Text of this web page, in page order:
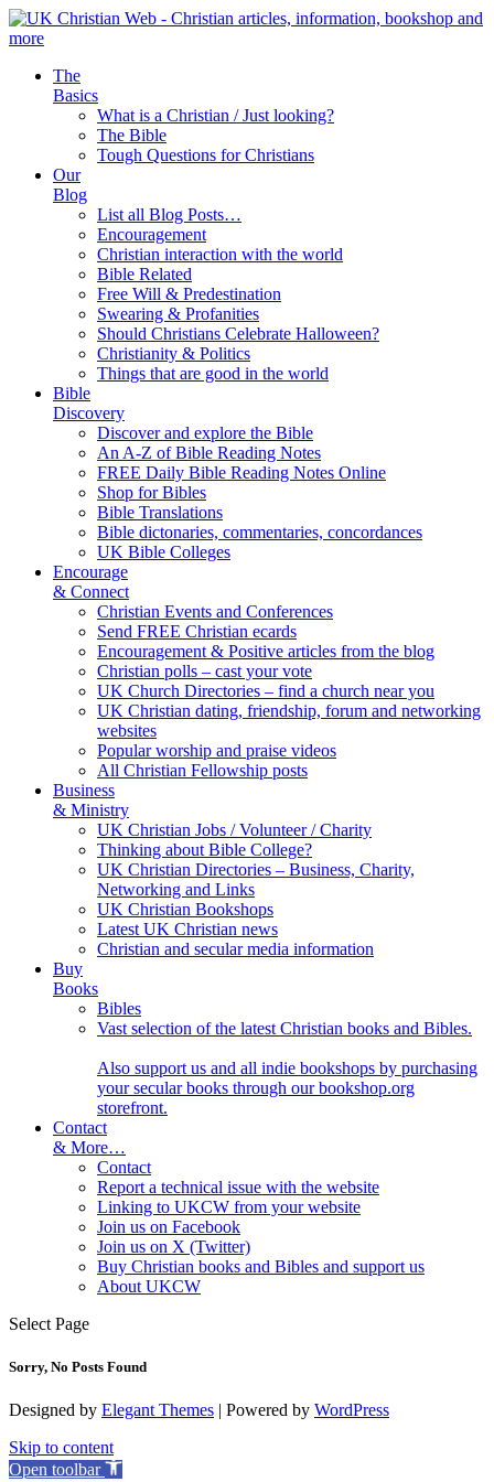
The
Basics
What is a Christian / Just looking?
The Bible
Tough Questions for Christians
Our
Blog
List all Blog Posts…
Encouragement
Christian interaction with the world
Bible Related
Free Will & Predestination
Swearing & Profanities
Should Christians Celebrate Halloween?
Christianity & Politics
Things that are good in the world
Bible
Discovery
Discover and explore the Bible
An A-Z of Bible Reading Notes
FREE Daily Bible Reading Notes Online
Shop for Bibles
Bible Translations
Bible dictonaries, commentaries, concordances
UK Bible Colleges
Encourage
& Connect
Christian Events and Conferences
Send FREE Christian ecards
Encouragement & Positive articles from the blog
Christian polls – cast your vote
UK Church Directories – find a church near you
UK Christian dating, friendship, forum and networking
websites
Popular worship and praise videos
All Christian Fellowship posts
Business
& Ministry
UK Christian Jobs / Volunteer / Charity
Thinking about Bible College?
UK Christian Directories – Business, Charity,
Networking and Links
UK Christian Bookshops
Latest UK Christian news
Christian and secular media information
Buy
Books
Bibles
Vast selection of the latest Christian books and Bibles.
Also support us and all indie bookshops by purchasing
your secular books through our bookshop.org
storefront.
Contact
& More…
Contact
Report a technical issue with the website
Linking to UKCW from your website
Join us on Facebook
Join us on X (Twitter)
Buy Christian books and Bibles and support us
About UKCW
Select Page
Sorry, No Posts Found
Designed by Elegant Themes | Powered by WordPress
Skip to content
Open toolbar